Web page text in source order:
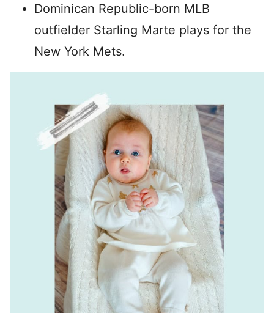
Dominican Republic-born MLB
outfielder Starling Marte plays for the
New York Mets.